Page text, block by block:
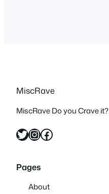
MiscRave
MiscRave Do you Crave it?
Twitter InstagramFacebook
Pages
About